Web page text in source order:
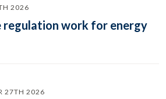
2026
regulation work for energy
27TH 2026